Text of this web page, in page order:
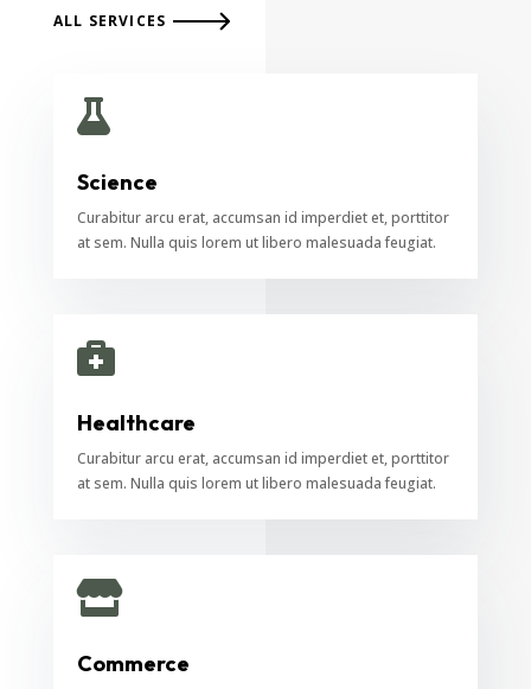
ALL SERVICES

Science
Curabitur arcu erat, accumsan id imperdiet et, porttitor
at sem. Nulla quis lorem ut libero malesuada feugiat.

Healthcare
Curabitur arcu erat, accumsan id imperdiet et, porttitor
at sem. Nulla quis lorem ut libero malesuada feugiat.

Commerce